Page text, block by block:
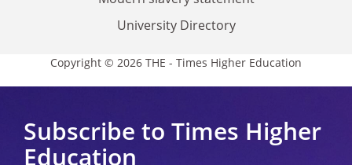
University Directory
Copyright © 2026 THE - Times Higher Education
Subscribe to Times Higher
Education